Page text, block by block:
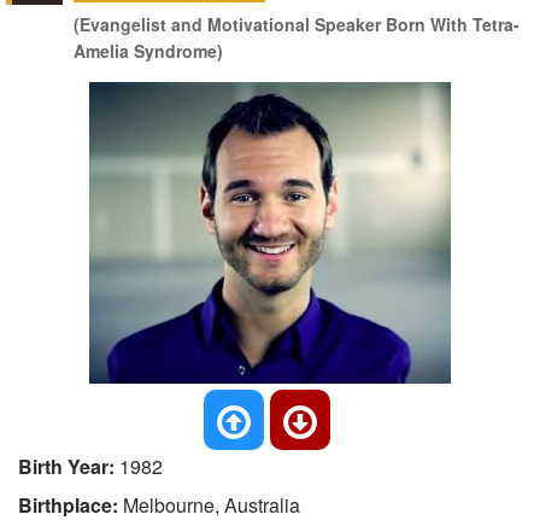
(Evangelist and Motivational Speaker Born With Tetra-
Amelia Syndrome)
Birth Year: 1982
Birthplace: Melbourne, Australia